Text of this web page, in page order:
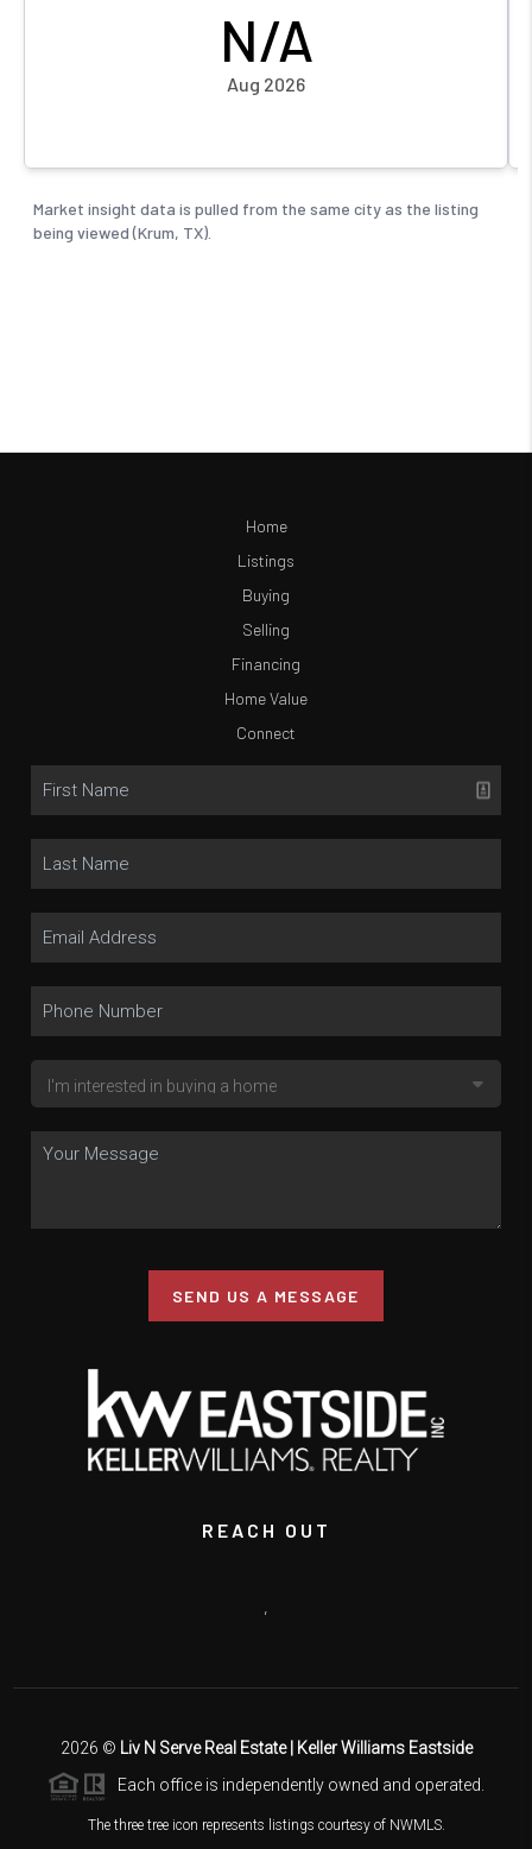
Home
Listings
Buying
Selling
Financing
Home Value
Connect
SEND US A MESSAGE
REACH OUT
,
2026 © Liv N Serve Real Estate | Keller Williams Eastside
Each office is independently owned and operated.
The three tree icon represents listings courtesy of NWMLS.